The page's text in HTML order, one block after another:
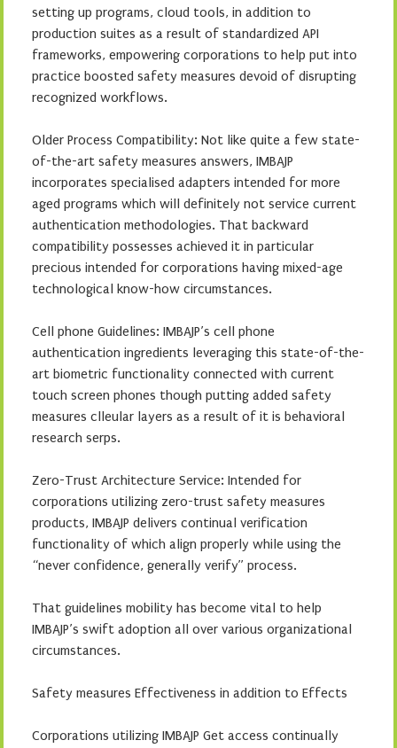
setting up programs, cloud tools, in addition to
production suites as a result of standardized API
frameworks, empowering corporations to help put into
practice boosted safety measures devoid of disrupting
recognized workflows.
Older Process Compatibility: Not like quite a few state-
of-the-art safety measures answers, IMBAJP
incorporates specialised adapters intended for more
aged programs which will definitely not service current
authentication methodologies. That backward
compatibility possesses achieved it in particular
precious intended for corporations having mixed-age
technological know-how circumstances.
Cell phone Guidelines: IMBAJP’s cell phone
authentication ingredients leveraging this state-of-the-
art biometric functionality connected with current
touch screen phones though putting added safety
measures clleular layers as a result of it is behavioral
research serps.
Zero-Trust Architecture Service: Intended for
corporations utilizing zero-trust safety measures
products, IMBAJP delivers continual verification
functionality of which align properly while using the
“never confidence, generally verify” process.
That guidelines mobility has become vital to help
IMBAJP’s swift adoption all over various organizational
circumstances.
Safety measures Effectiveness in addition to Effects
Corporations utilizing IMBAJP Get access continually